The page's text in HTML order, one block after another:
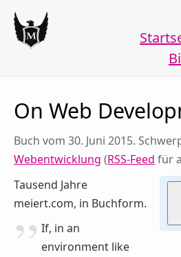
On Web
Buch vom 30. Juni 2015.
Webentwicklung (RSS-Feed für
Tausend Jahre
meiert.com, in Buchform.
If, in an
environment like